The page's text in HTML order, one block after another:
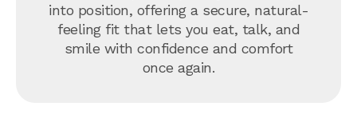
into position, offering a secure, natural-
feeling fit that lets you eat, talk, and
smile with confidence and comfort
once again.